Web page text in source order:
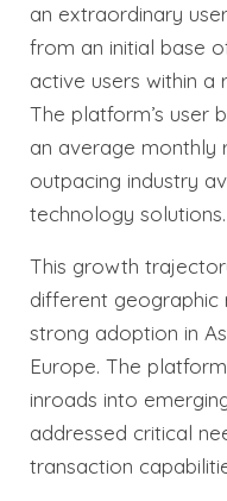
an extraordinary
from an initial base
active users within
The platform’s user
an average monthly
outpacing industry
technology solutions.
This growth
different geographic
strong adoption in
Europe. The
inroads into
addressed critical
transaction